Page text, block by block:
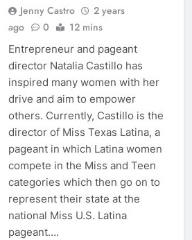
Jenny Castro
2 years
ago
0 12 mins
Entrepreneur and pageant
director Natalia Castillo has
inspired many women with her
drive and aim to empower
others. Currently, Castillo is the
director of Miss Texas Latina, a
pageant in which Latina women
compete in the Miss and Teen
categories which then go on to
represent their state at the
national Miss U.S. Latina
pageant….